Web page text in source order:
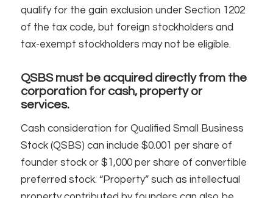
qualify for the gain exclusion under Section 1202
of the tax code, but foreign stockholders and
tax-exempt stockholders may not be eligible.
QSBS must be acquired directly from the
corporation for cash, property or
services.
Cash consideration for Qualified Small Business
Stock (QSBS) can include $0.001 per share of
founder stock or $1,000 per share of convertible
preferred stock. “Property” such as intellectual